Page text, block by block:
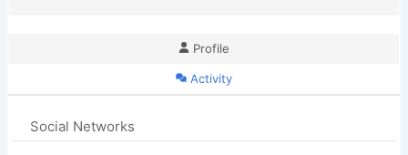
Profile
Activity
Social Networks